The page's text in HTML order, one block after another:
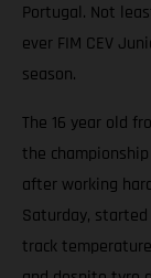
Portugal. Not
ever FIM CEV
season.
The 16 year old
the
after working
Saturday, started
track